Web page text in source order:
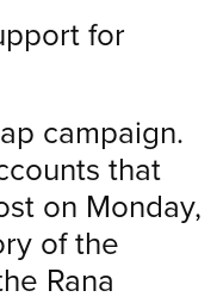
for
campaign.
that
on Monday,
of the
Rana